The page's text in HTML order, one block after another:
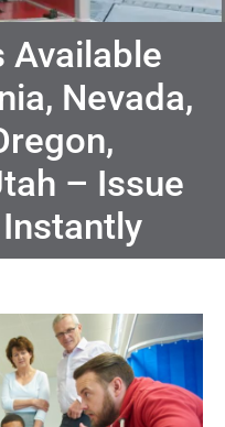
Available
Nevada,
– Issue